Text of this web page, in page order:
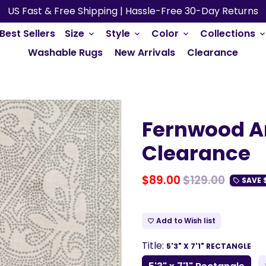
US Fast & Free Shipping | Hassle-Free 30-Day Returns
Best Sellers Size keyboard_arrow_down Style keyboard_arrow_down Color keyboard_arrow_down Collections keyboard_arrow_down
Washable Rugs New Arrivals Clearance
Fernwood
Clearance
$89.00$129.00 local_offer SAVE
favorite_border Add to Wish list
Title: 5'3" X 7'1" RECTANGLE